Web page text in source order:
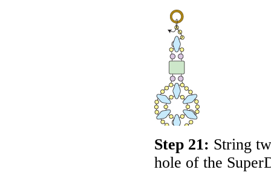
Step 21: String
hole of the